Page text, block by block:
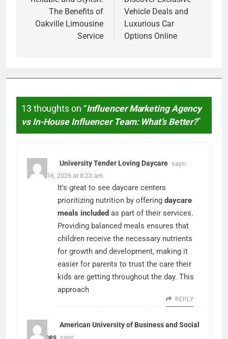
The Benefits of
Oakville Limousine
Service
Vehicle Deals and
Luxurious Car
Options Online
13 thoughts on “Influencer Marketing Agency
vs In-House Influencer Team: What’s Better?”
University Tender Loving Daycare says:
March 16, 2026 at 8:23 am
It's great to see daycare centers
prioritizing nutrition by offering daycare
meals included as part of their services.
Providing balanced meals ensures that
children receive the necessary nutrients
for growth and development, making it
easier for parents to trust the care their
kids are getting throughout the day. This
approach
REPLY
American University of Business and Social
Sciences says: